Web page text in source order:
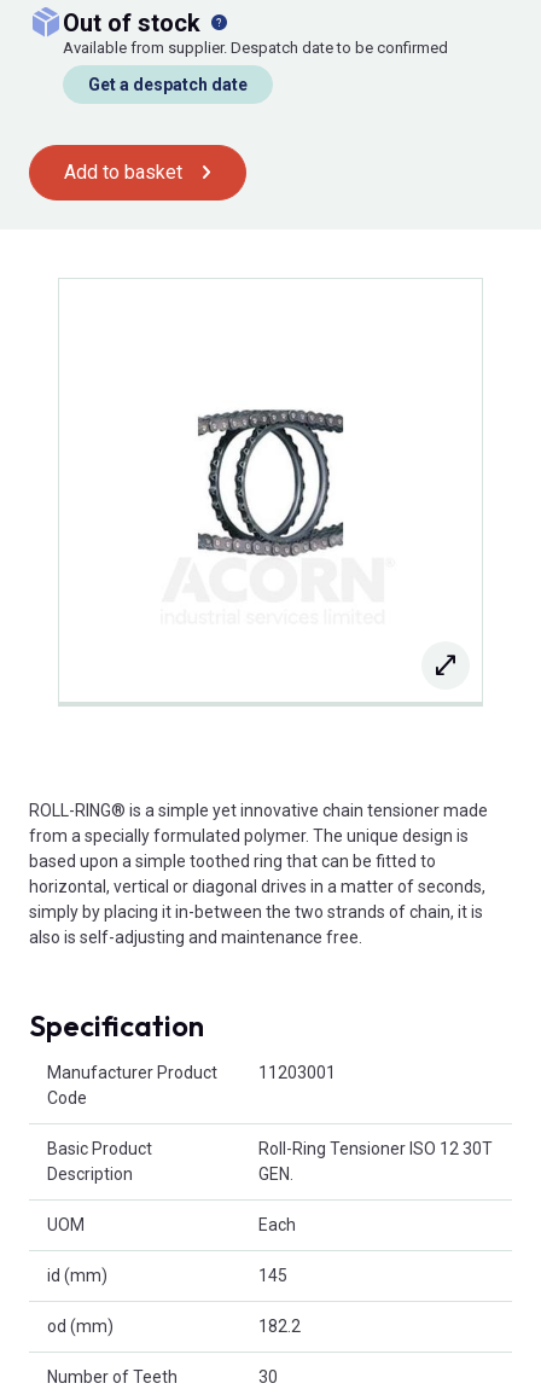
out of stock
Available from supplier. Despatch date to be confirmed
Get a despatch date
Add to basket
ROLL-RING® is a simple yet innovative chain tensioner made
from a specially formulated polymer. The unique design is
based upon a simple toothed ring that can be fitted to
horizontal, vertical or diagonal drives in a matter of seconds,
simply by placing it in-between the two strands of chain, it is
also is self-adjusting and maintenance free.
Specification
Manufacturer Product
Code
11203001
Basic Product
Description
Roll-Ring Tensioner ISO 12 30T
GEN.
UOM Each
id (mm) 145
od (mm) 182.2
Number of Teeth 30